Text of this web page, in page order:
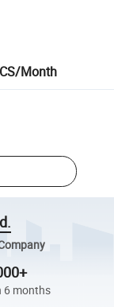
Month
6 months